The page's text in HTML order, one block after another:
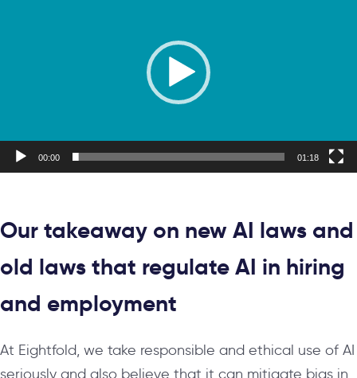
00:00 01:18
Our takeaway on new AI laws and
old laws that regulate AI in hiring
and employment
At Eightfold, we take responsible and ethical use of AI
seriously and also believe that it can mitigate bias in